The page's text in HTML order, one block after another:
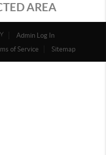
AREA
Admin Log In
of Service Sitemap